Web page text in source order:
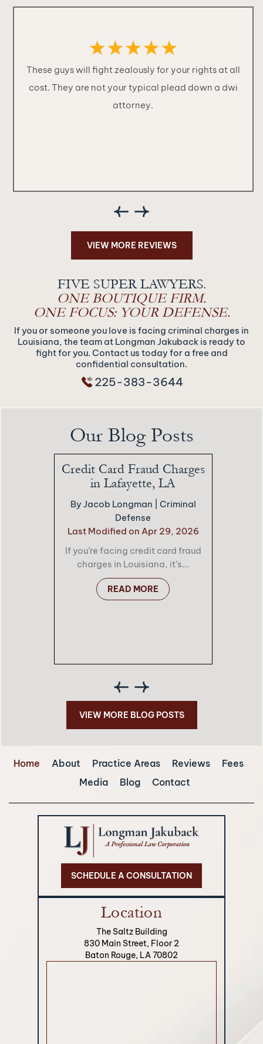
These guys will fight zealously for your rights at all
cost. They are not your typical plead down a dwi
attorney.
VIEW MORE REVIEWS
FIVE SUPER LAWYERS.
ONE BOUTIQUE FIRM.
ONE FOCUS: YOUR DEFENSE.
If you or someone you love is facing criminal charges in
Louisiana, the team at Longman Jakuback is ready to
fight for you. Contact us today for a free and
confidential consultation.
225-383-3644
Our Blog Posts
Credit Card Fraud Charges
in Lafayette, LA
By Jacob Longman | Criminal
Defense
Last Modified on Apr 29, 2026
If you’re facing credit card fraud
charges in Louisiana, it’s...
READ MORE
VIEW MORE BLOG POSTS
Home About Practice Areas Reviews
Fees
Media
Blog Contact
SCHEDULE A CONSULTATION
Location
The Saltz Building
830 Main Street, Floor 2
Baton Rouge, LA 70802